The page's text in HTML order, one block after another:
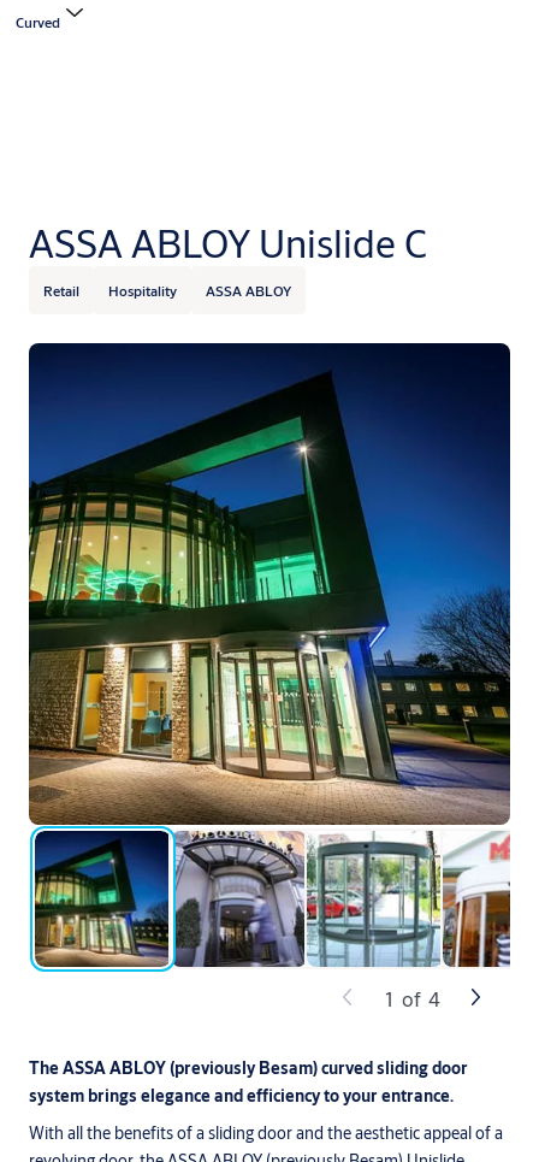
Curved
ASSA ABLOY Unislide C
Retail Hospitality ASSA ABLOY
The ASSA ABLOY (previously Besam) curved sliding door
system brings elegance and efficiency to your entrance.
With all the benefits of a sliding door and the aesthetic appeal of a
1 of 4